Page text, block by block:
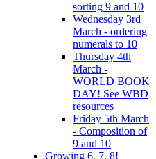
sorting 9 and 10
Wednesday 3rd
March - ordering
numerals to 10
Thursday 4th
March -
WORLD BOOK
DAY! See WBD
resources
Friday 5th March
- Composition of
9 and 10
Growing 6, 7, 8!